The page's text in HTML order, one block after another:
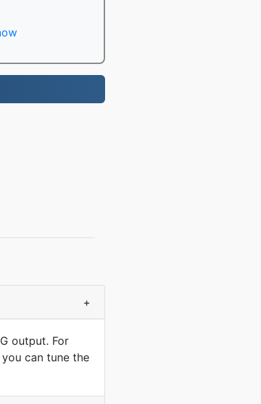
+
output. For
can tune the